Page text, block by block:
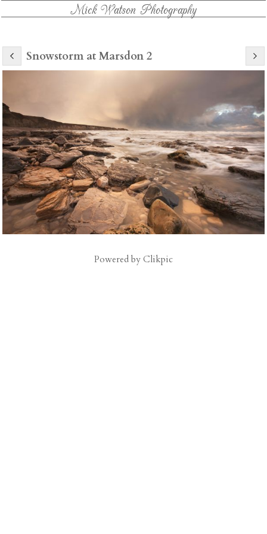
Mick Watson Photography
Snowstorm at Marsdon 2
Powered byClikpic